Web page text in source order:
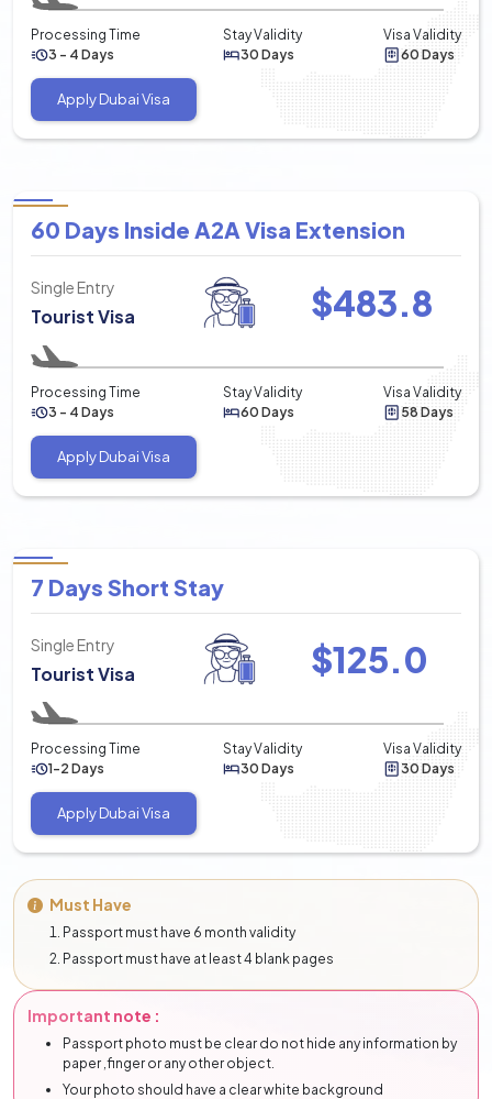
Processing Time
3 - 4 Days
Stay Validity
30 Days
Visa Validity
60 Days
Apply Dubai Visa
60 Days Inside A2A Visa Extension
Single Entry
Tourist Visa $483.8
Processing Time
3 - 4 Days
Stay Validity
60 Days
Visa Validity
58 Days
Apply Dubai Visa
7 Days Short Stay
Single Entry
Tourist Visa $125.0
Processing Time
1-2 Days
Stay Validity
30 Days
Visa Validity
30 Days
Apply Dubai Visa
Must Have
Passport must have 6 month validity
Passport must have at least 4 blank pages
Important note :
Passport photo must be clear do not hide any information by
paper ,finger or any other object.
Your photo should have a clear white background